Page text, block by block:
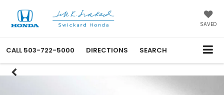
SAVED
CALL 503-722-5000 DIRECTIONS SEARCH